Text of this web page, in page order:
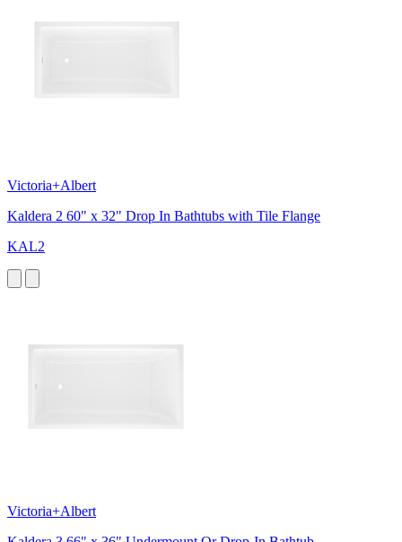
Victoria+Albert
Kaldera 2 60" x 32" Drop In Bathtubs with Tile Flange
KAL2
Victoria+Albert